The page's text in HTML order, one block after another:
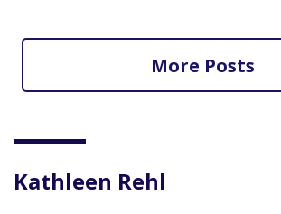
More Posts
Kathleen Rehl